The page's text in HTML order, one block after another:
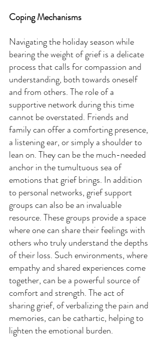
Coping Mechanisms
Navigating the holiday season while
bearing the weight of grief is a delicate
process that calls for compassion and
understanding, both towards oneself
and from others. The role of a
supportive network during this time
cannot be overstated. Friends and
family can offer a comforting presence,
a listening ear, or simply a shoulder to
lean on. They can be the much-needed
anchor in the tumultuous sea of
emotions that grief brings. In addition
to personal networks, grief support
groups can also be an invaluable
resource. These groups provide a space
where one can share their feelings with
others who truly understand the depths
of their loss. Such environments, where
empathy and shared experiences come
together, can be a powerful source of
comfort and strength. The act of
sharing grief, of verbalizing the pain and
memories, can be cathartic, helping to
lighten the emotional burden.